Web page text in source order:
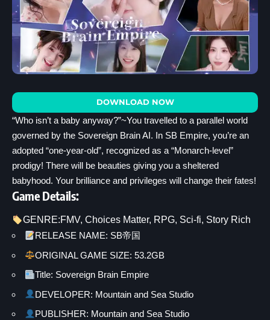
DOWNLOAD NOW
“Who isn’t a baby anyway?”~You travelled to a parallel world
governed by the Sovereign Brain AI. In SB Empire, you’re an
adopted “one-year-old”, recognized as a “Monarch-level”
prodigy! There will be beauties giving you a sheltered
babyhood. Your brilliance and privileges will change their fates!
Game Details:
GENRE:FMV, Choices Matter, RPG, Sci-fi, Story Rich
RELEASE NAME: SB帝国
ORIGINAL GAME SIZE: 53.2GB
Title: Sovereign Brain Empire
DEVELOPER: Mountain and Sea Studio
PUBLISHER: Mountain and Sea Studio